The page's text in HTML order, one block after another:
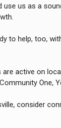
us as a
to help, too,
active on
One,
consider